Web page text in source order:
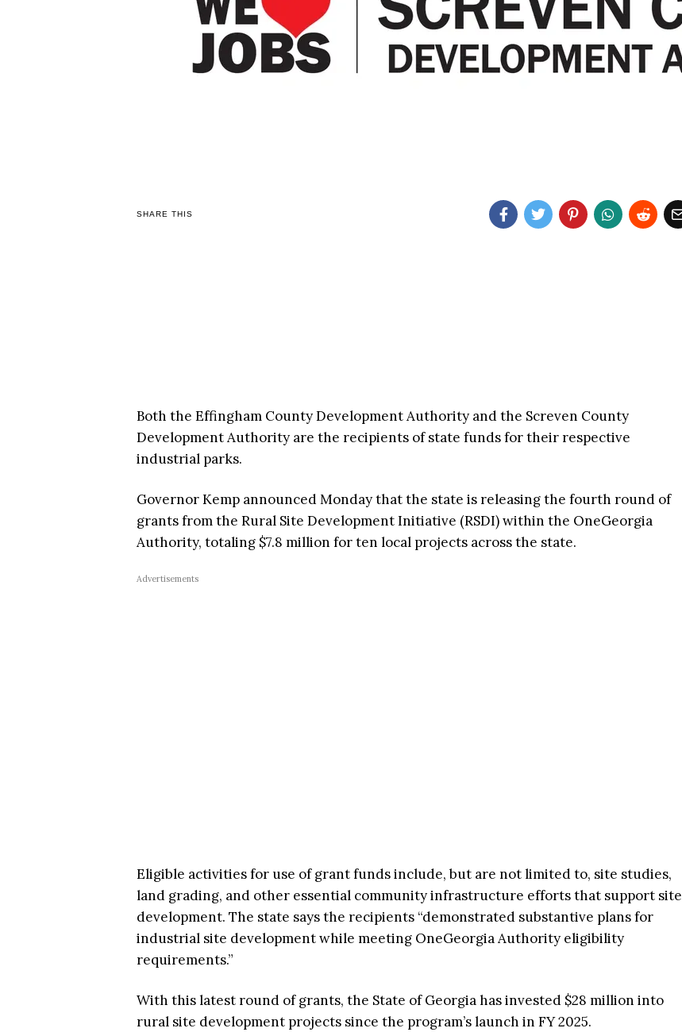
SHARE THIS
Both the Effingham County Development Authority and the Screven County
Development Authority are the recipients of state funds for their respective
industrial parks.
Governor Kemp announced Monday that the state is releasing the fourth round of
grants from the Rural Site Development Initiative (RSDI) within the OneGeorgia
Authority, totaling $7.8 million for ten local projects across the state.
Advertisements
Eligible activities for use of grant funds include, but are not limited to, site studies,
land grading, and other essential community infrastructure efforts that support site
development. The state says the recipients “demonstrated substantive plans for
industrial site development while meeting OneGeorgia Authority eligibility
requirements.”
With this latest round of grants, the State of Georgia has invested $28 million into
rural site development projects since the program’s launch in FY 2025.